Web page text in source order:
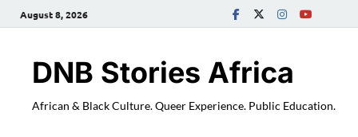
August 8, 2026
DNB Stories Africa
African & Black Culture. Queer Experience. Public Education.